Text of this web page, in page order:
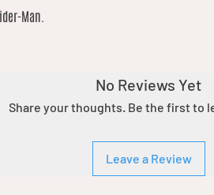
Man.
No Reviews Yet
Share your thoughts. Be the first to
Leave a Review